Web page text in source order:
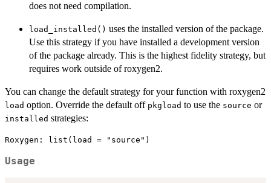
does not need compilation.
load_installed() uses the installed version of the package.
Use this strategy if you have installed a development version
of the package already. This is the highest fidelity strategy, but
requires work outside of roxygen2.
You can change the default strategy for your function with roxygen2
load option. Override the default off pkgload to use the source or
installed strategies:
Usage